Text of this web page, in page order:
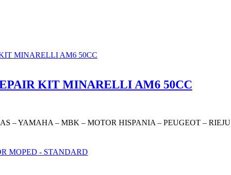
KIT MINARELLI AM6 50CC
– YAMAHA – MBK – MOTOR HISPANIA – PEUGEOT – RIEJU